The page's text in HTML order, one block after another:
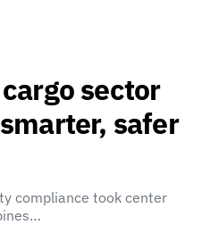
sector
safer
compliance took center